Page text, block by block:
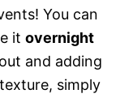
You can
it overnight
and adding
simply